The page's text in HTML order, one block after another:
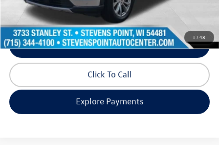
1 /48
Request Info
Schedule Test Drive
Click To Call
Explore Payments